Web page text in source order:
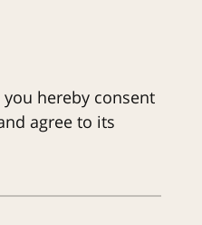
hereby consent
agree to its